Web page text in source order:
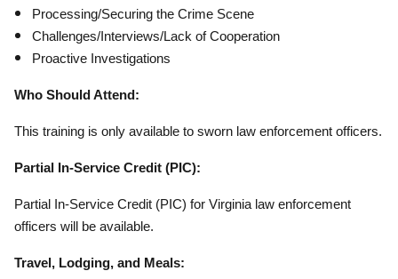
Processing/Securing the Crime Scene
Challenges/Interviews/Lack of Cooperation
Proactive Investigations
Who Should Attend:
This training is only available to sworn law enforcement officers.
Partial In-Service Credit (PIC):
Partial In-Service Credit (PIC) for Virginia law enforcement
officers will be available.
Travel, Lodging, and Meals: